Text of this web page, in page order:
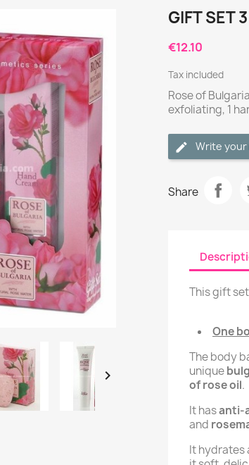

GIFT SET
€12.10
Tax included
Rose of
exfoliating, 1
Write your
Share
This gift
One
The body
unique
of rose oil.
It hasanti-
and
It hydrates